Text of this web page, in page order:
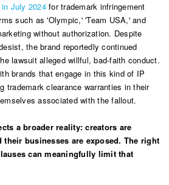
July 2024for trademark infringement
such as 'Olympic,' 'Team USA,' and
without authorization. Despite
the brand reportedly continued
lawsuit alleged willful, bad-faith conduct.
brands that engage in this kind of IP
trademark clearance warranties in their
associated with the fallout.
a broader reality: creators are
businesses are exposed. The right
can meaningfully limit that